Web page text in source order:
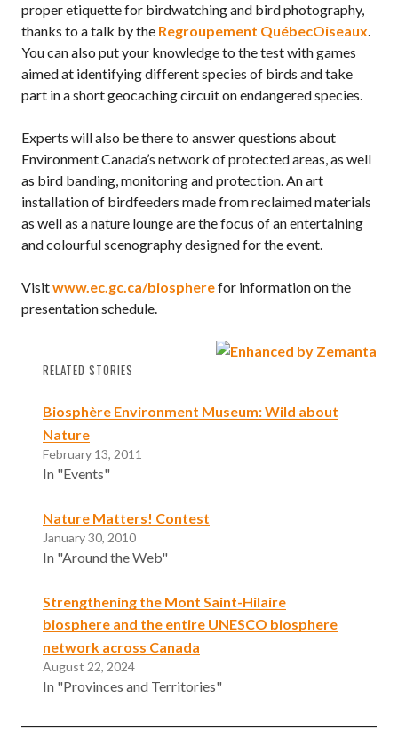
proper etiquette for birdwatching and bird photography,
thanks to a talk by the Regroupement QuébecOiseaux.
You can also put your knowledge to the test with games
aimed at identifying different species of birds and take
part in a short geocaching circuit on endangered species.
Experts will also be there to answer questions about
Environment Canada’s network of protected areas, as well
as bird banding, monitoring and protection. An art
installation of birdfeeders made from reclaimed materials
as well as a nature lounge are the focus of an entertaining
and colourful scenography designed for the event.
Visitwww.ec.gc.ca/biospherefor information on the
presentation schedule.
RELATED STORIES
Biosphère Environment Museum: Wild about
Nature
February 13, 2011
In "Events"
Nature Matters! Contest
January 30, 2010
In "Around the Web"
Strengthening the Mont Saint-Hilaire
biosphere and the entire UNESCO biosphere
network across Canada
August 22, 2024
In "Provinces and Territories"